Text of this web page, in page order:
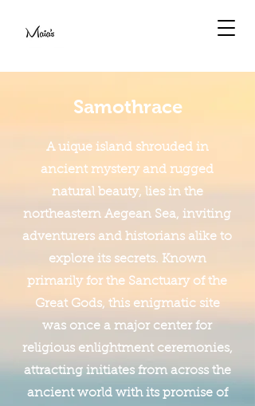
Samothrace
A uique island shrouded in
ancient mystery and rugged
natural beauty, lies in the
northeastern Aegean Sea, inviting
adventurers and historians alike to
explore its secrets. Known
primarily for the Sanctuary of the
Great Gods, this enigmatic site
was once a major center for
religious enlightment ceremonies,
attracting initiates from across the
ancient world with its promise of